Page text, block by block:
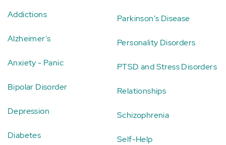
Addictions
Alzheimer's
Anxiety - Panic
Bipolar Disorder
Depression
Diabetes
Parkinson's Disease
Personality Disorders
PTSD and Stress Disorders
Relationships
Schizophrenia
Self-Help